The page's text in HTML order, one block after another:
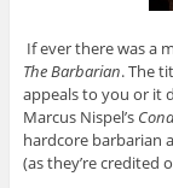
If ever there was a
The Barbarian. The
appeals to you or it
Marcus Nispel’s
hardcore barbarian
(as they’re credited